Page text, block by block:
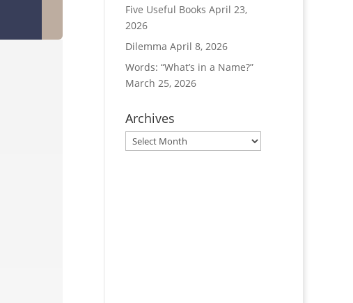
Five Useful Books April 23,
2026
Dilemma April 8, 2026
Words: “What’s in a Name?”
March 25, 2026
Archives
Archives